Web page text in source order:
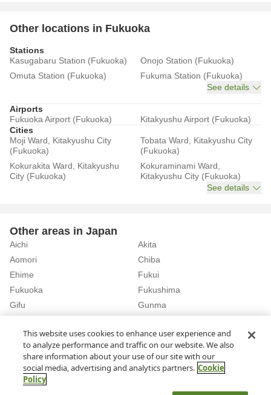
Other locations in Fukuoka
Stations
Kasugabaru Station (Fukuoka)
Onojo Station (Fukuoka)
Omuta Station (Fukuoka)
Fukuma Station (Fukuoka)
See details
Airports
Fukuoka Airport (Fukuoka)
Kitakyushu Airport (Fukuoka)
Cities
Moji Ward, Kitakyushu City
(Fukuoka)
Tobata Ward, Kitakyushu City
(Fukuoka)
Kokurakita Ward, Kitakyushu
City (Fukuoka)
Kokuraminami Ward,
Kitakyushu City (Fukuoka)
See details
Other areas in Japan
Aichi
Akita
Aomori
Chiba
Ehime
Fukui
Fukuoka
Fukushima
Gifu
Gunma
See details
Fukuoka Rent a Car in Fukuoka Airport (Fukuoka)
This website uses cookies to enhance user experience and
to analyze performance and traffic on our website. We also
share information about your use of our site with our
social media, advertising and analytics partners. Cookie
Policy